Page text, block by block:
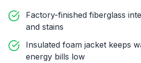
Factory-finished fiberglass
and stains
Insulated foam jacket keeps
energy bills low